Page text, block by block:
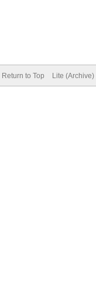
Return to Top Lite (Archive)